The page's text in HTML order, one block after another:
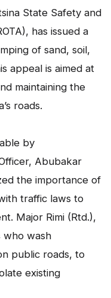
State Safety and
has issued a
of sand, soil,
appeal is aimed at
maintaining the
roads.
by
Abubakar
the importance of
traffic laws to
Major Rimi (Rtd.),
who wash
public roads, to
existing